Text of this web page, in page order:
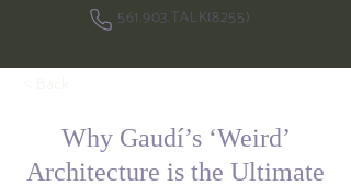
561.903.TALK(8255)
Why Gaudí’s ‘Weird’
Architecture is the Ultimate